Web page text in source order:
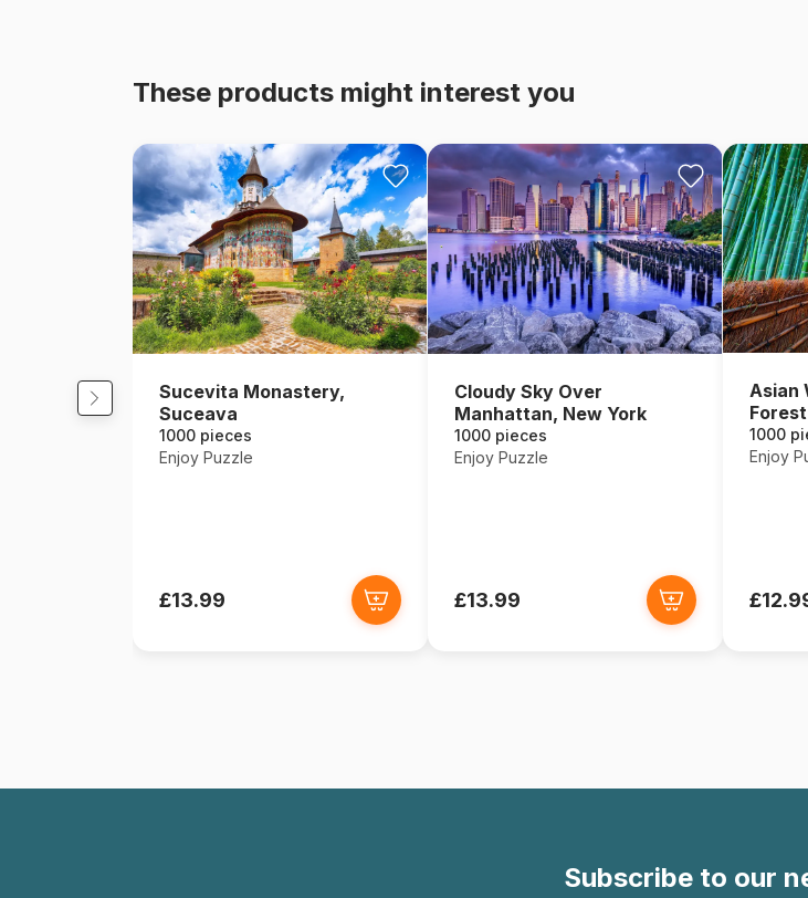
These products might interest you
Sucevita Monastery,
Suceava
1000 pieces
Enjoy Puzzle
£13.99
Cloudy Sky Over
Manhattan, New York
1000 pieces
Enjoy Puzzle
£13.99
Asian
Forest
1000
Enjoy
Subscribe to our